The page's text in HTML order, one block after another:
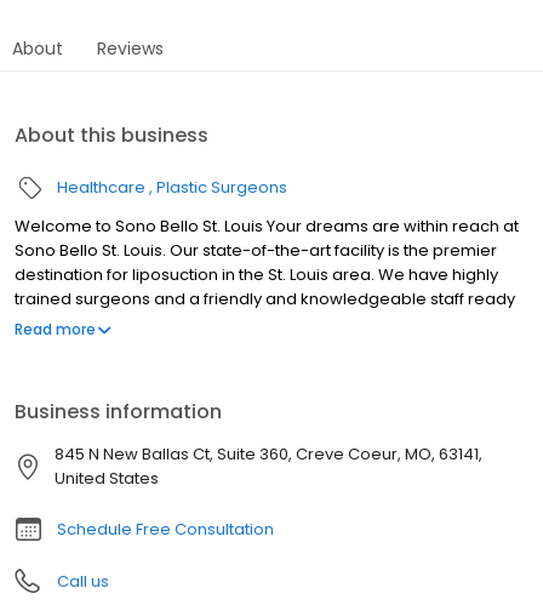
About Reviews
About this business
Healthcare Plastic Surgeons
Welcome to Sono Bello St. Louis Your dreams are within reach at
Sono Bello St. Louis. Our state-of-the-art facility is the premier
destination for liposuction in the St. Louis area. We have highly
trained surgeons and a friendly and knowledgeable staff ready
to help you reach your goals and live your best life. With over 50
Read more
Business information
845 N New Ballas Ct, Suite 360, Creve Coeur, MO, 63141,
United States
Schedule Free Consultation
Call us